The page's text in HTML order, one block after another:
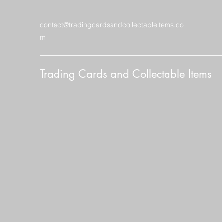
contact@tradingcardsandcollectableitems.co
m
Trading Cards and Collectable Items